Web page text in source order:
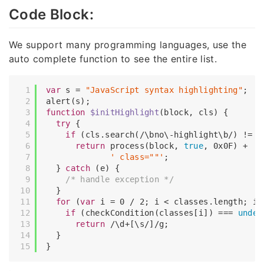
Code Block:
We support many programming languages, use the
auto complete function to see the entire list.
var s = "JavaScript syntax highlighting" ;
function
$initHighlight ( block, cls) {
try {
if (cls.search( /\bno\-highlight\b/) !=
return process(block, true, 0x0F) +
' class=""' ;
  }
catch (e) {
/* handle exception */
  }
for (var i = 0 / 2 ; i < classes.length;
if (checkCondition(classes[i]) ===
return
/\d+[\s/]/g;
  }